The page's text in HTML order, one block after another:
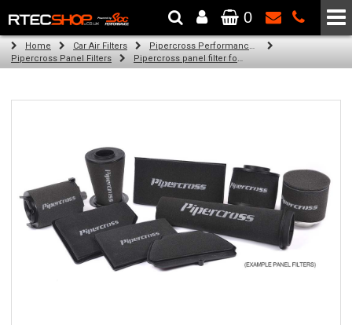
The Wheel & Tyre Specialists - Powered by SCC Performance
0
Home Car Air Filters
Pipercross Performance Air Filters
Pipercross Panel Filters
Pipercross panel filter for Ford Granada 2.8i (04/85 - 11/86)